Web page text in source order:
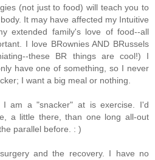
(not just to food) will teach you to
It may have affected my Intuitive
extended family's love of food--all
I love BRownies AND BRussels
these BR things are cool!) I
have one of something, so I never
I want a big meal or nothing.
I am a "snacker" at is exercise. I'd
a little there, than one long all-out
parallel before. : )
and the recovery. I have no